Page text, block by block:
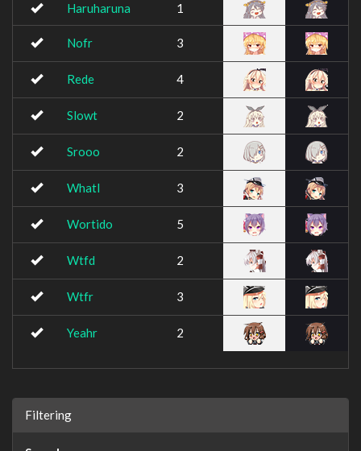
Haruharuna 1
Nofr 3
Rede 4
Slowt 2
Srooo 2
Whatl 3
Wortido 5
Wtfd 2
Wtfr 3
Yeahr 2
Filtering